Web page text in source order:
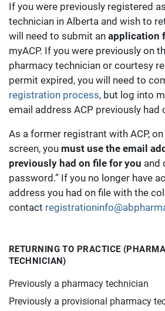
RETURNING TO PRACTICE
TECHNICIAN)
Previously a pharmacy technician
Previously a provisional pharmacy
If you were previously registered
technician in Alberta and wish to
will need to submit an application
myACP. If you were previously on
pharmacy technician or courtesy
permit expired, you will need to
registration process, but log into
email address ACP previously had
As a former registrant with ACP,
screen, you must use the email
previously had on file for you and
password.” If you no longer have
address you had on file with the
contact